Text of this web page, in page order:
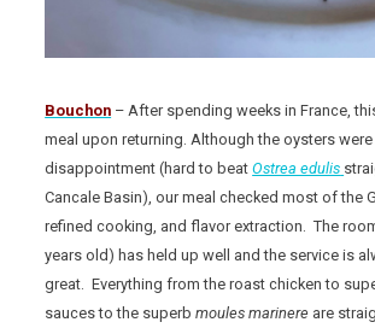
Bouchon – After spending weeks in France,
meal upon returning. Although the oysters were
disappointment (hard to beatOstrea edulis
Cancale Basin), our meal checked most of the
refined cooking, and flavor extraction. The
years old) has held up well and the service is
great. Everything from the roast chicken to
sauces to the superb moules marinere are